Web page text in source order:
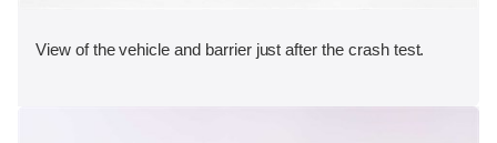
View of the vehicle and barrier just after the crash test.